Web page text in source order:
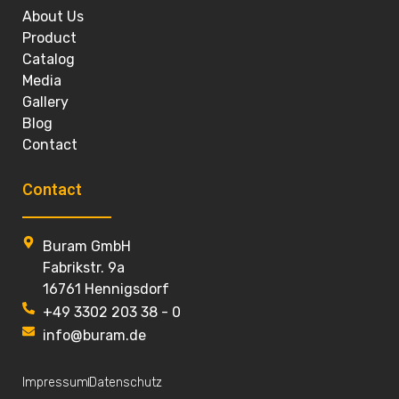
About Us
Product
Catalog
Media
Gallery
Blog
Contact
Contact
Buram GmbH
Fabrikstr. 9a
16761 Hennigsdorf
+49 3302 203 38 - 0
info@buram.de
Impressum Datenschutz